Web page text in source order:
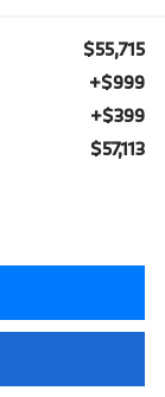
$55,715
+$999
+$399
$57,113